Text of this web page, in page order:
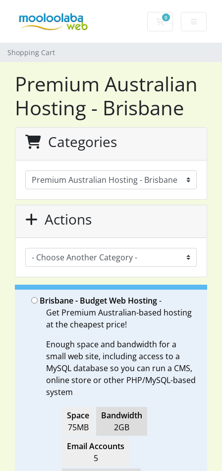
0
Shopping Cart
Shopping Cart
Premium Australian
Hosting - Brisbane
Categories
Actions
Brisbane - Budget Web Hosting-
Get Premium Australian-based hosting
at the cheapest price!
Enough space and bandwidth for a
small web site, including access to a
MySQL database so you can run a CMS,
online store or other PHP/MySQL-based
system
Space
75MB
Bandwidth
2GB
Email Accounts
5